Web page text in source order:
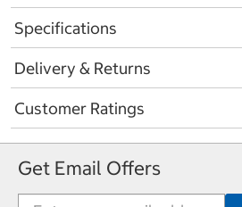
Specifications
Delivery & Returns
Customer Ratings
Get Email Offers